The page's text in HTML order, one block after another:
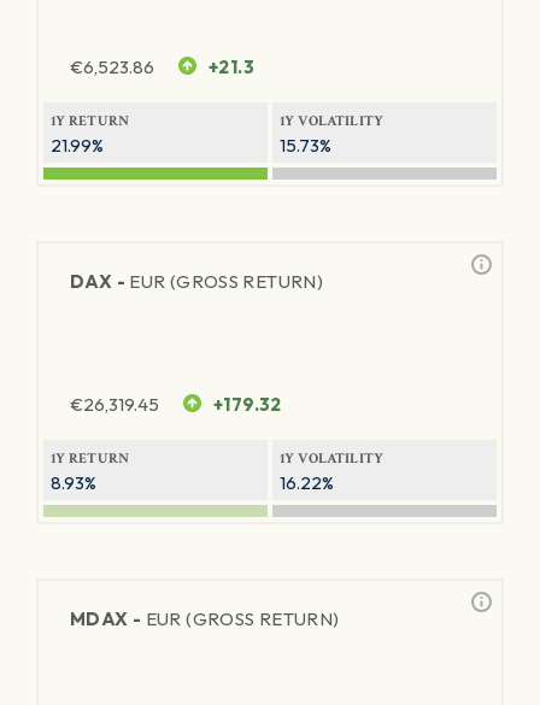
€6,523.86 +21.3
1Y RETURN
21.99%
1Y VOLATILITY
15.73%
DAX - EUR (GROSS RETURN)
€26,319.45 +179.32
1Y RETURN
8.93%
1Y VOLATILITY
16.22%
MDAX - EUR (GROSS RETURN)